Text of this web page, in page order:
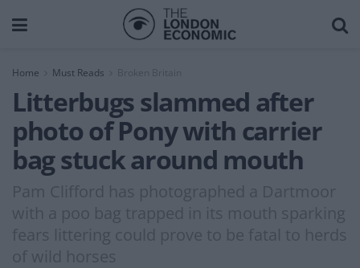
Home Must Reads Broken Britain
Litterbugs slammed after
photo of Pony with carrier
bag stuck around mouth
Pam Clifford has photographed a Dartmoor
with a poo bag trapped in its mouth sparking
fears littering could prove to be fatal to herds
of wild horses